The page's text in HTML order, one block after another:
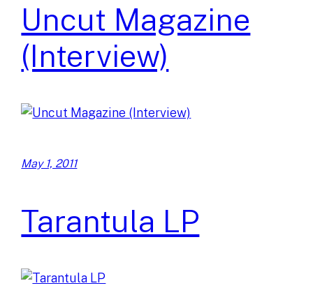
Uncut Magazine
(Interview)
May 1, 2011
Tarantula LP